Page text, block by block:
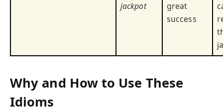
jackpot
great
success
Why and How to Use These
Idioms